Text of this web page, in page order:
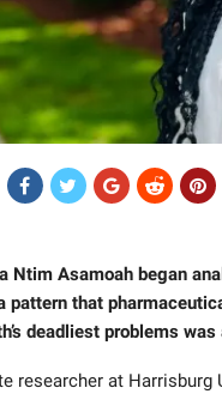
Ntim Asamoah began
pattern that
deadliest problems
researcher at